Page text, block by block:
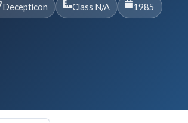
Decepticon Class N/A 1985